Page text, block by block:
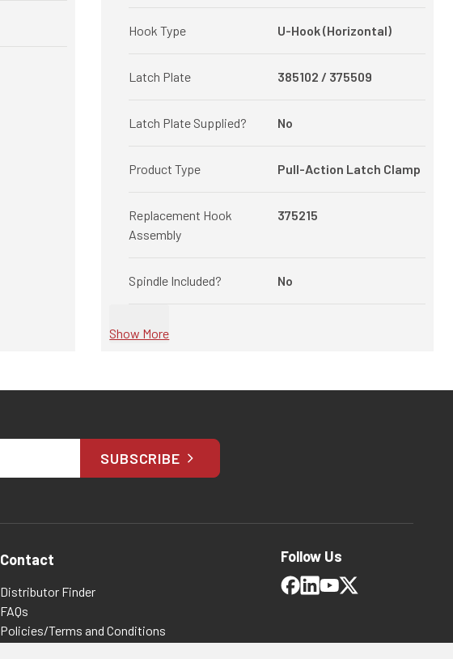
Hook Type U-Hook (Horizontal)
Latch Plate 385102 / 375509
Latch Plate Supplied? No
Product Type Pull-Action Latch Clamp
Replacement Hook
Assembly
375215
Spindle Included? No
Show More
SUBSCRIBE
Contact
Distributor Finder
FAQs
Policies/Terms and Conditions
Follow Us